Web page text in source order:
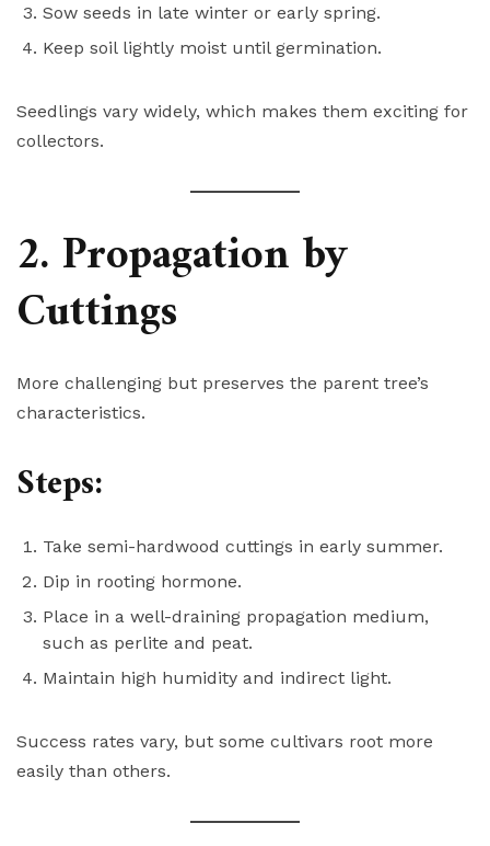
Sow seeds in late winter or early spring.
Keep soil lightly moist until germination.
Seedlings vary widely, which makes them exciting for
collectors.
2. Propagation by
Cuttings
More challenging but preserves the parent tree’s
characteristics.
Steps:
Take semi-hardwood cuttings in early summer.
Dip in rooting hormone.
Place in a well-draining propagation medium,
such as perlite and peat.
Maintain high humidity and indirect light.
Success rates vary, but some cultivars root more
easily than others.